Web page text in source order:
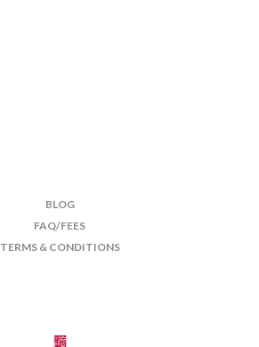
BLOG
FAQ/FEES
TERMS & CONDITIONS